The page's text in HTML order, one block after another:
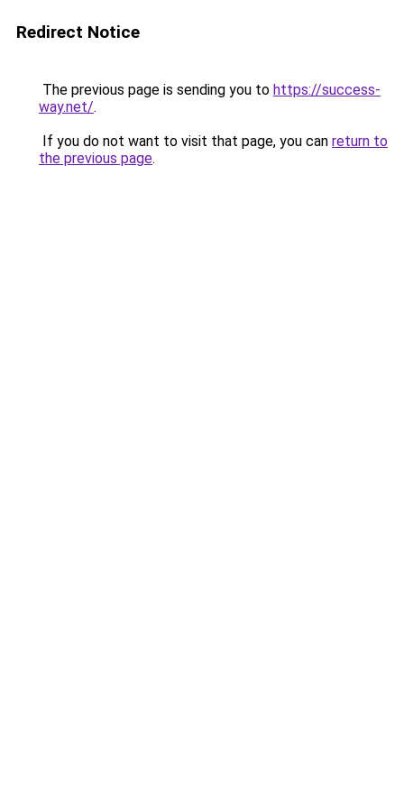
Redirect Notice
The previous page is sending you to https://success-
way.net/.
If you do not want to visit that page, you can return to
the previous page.